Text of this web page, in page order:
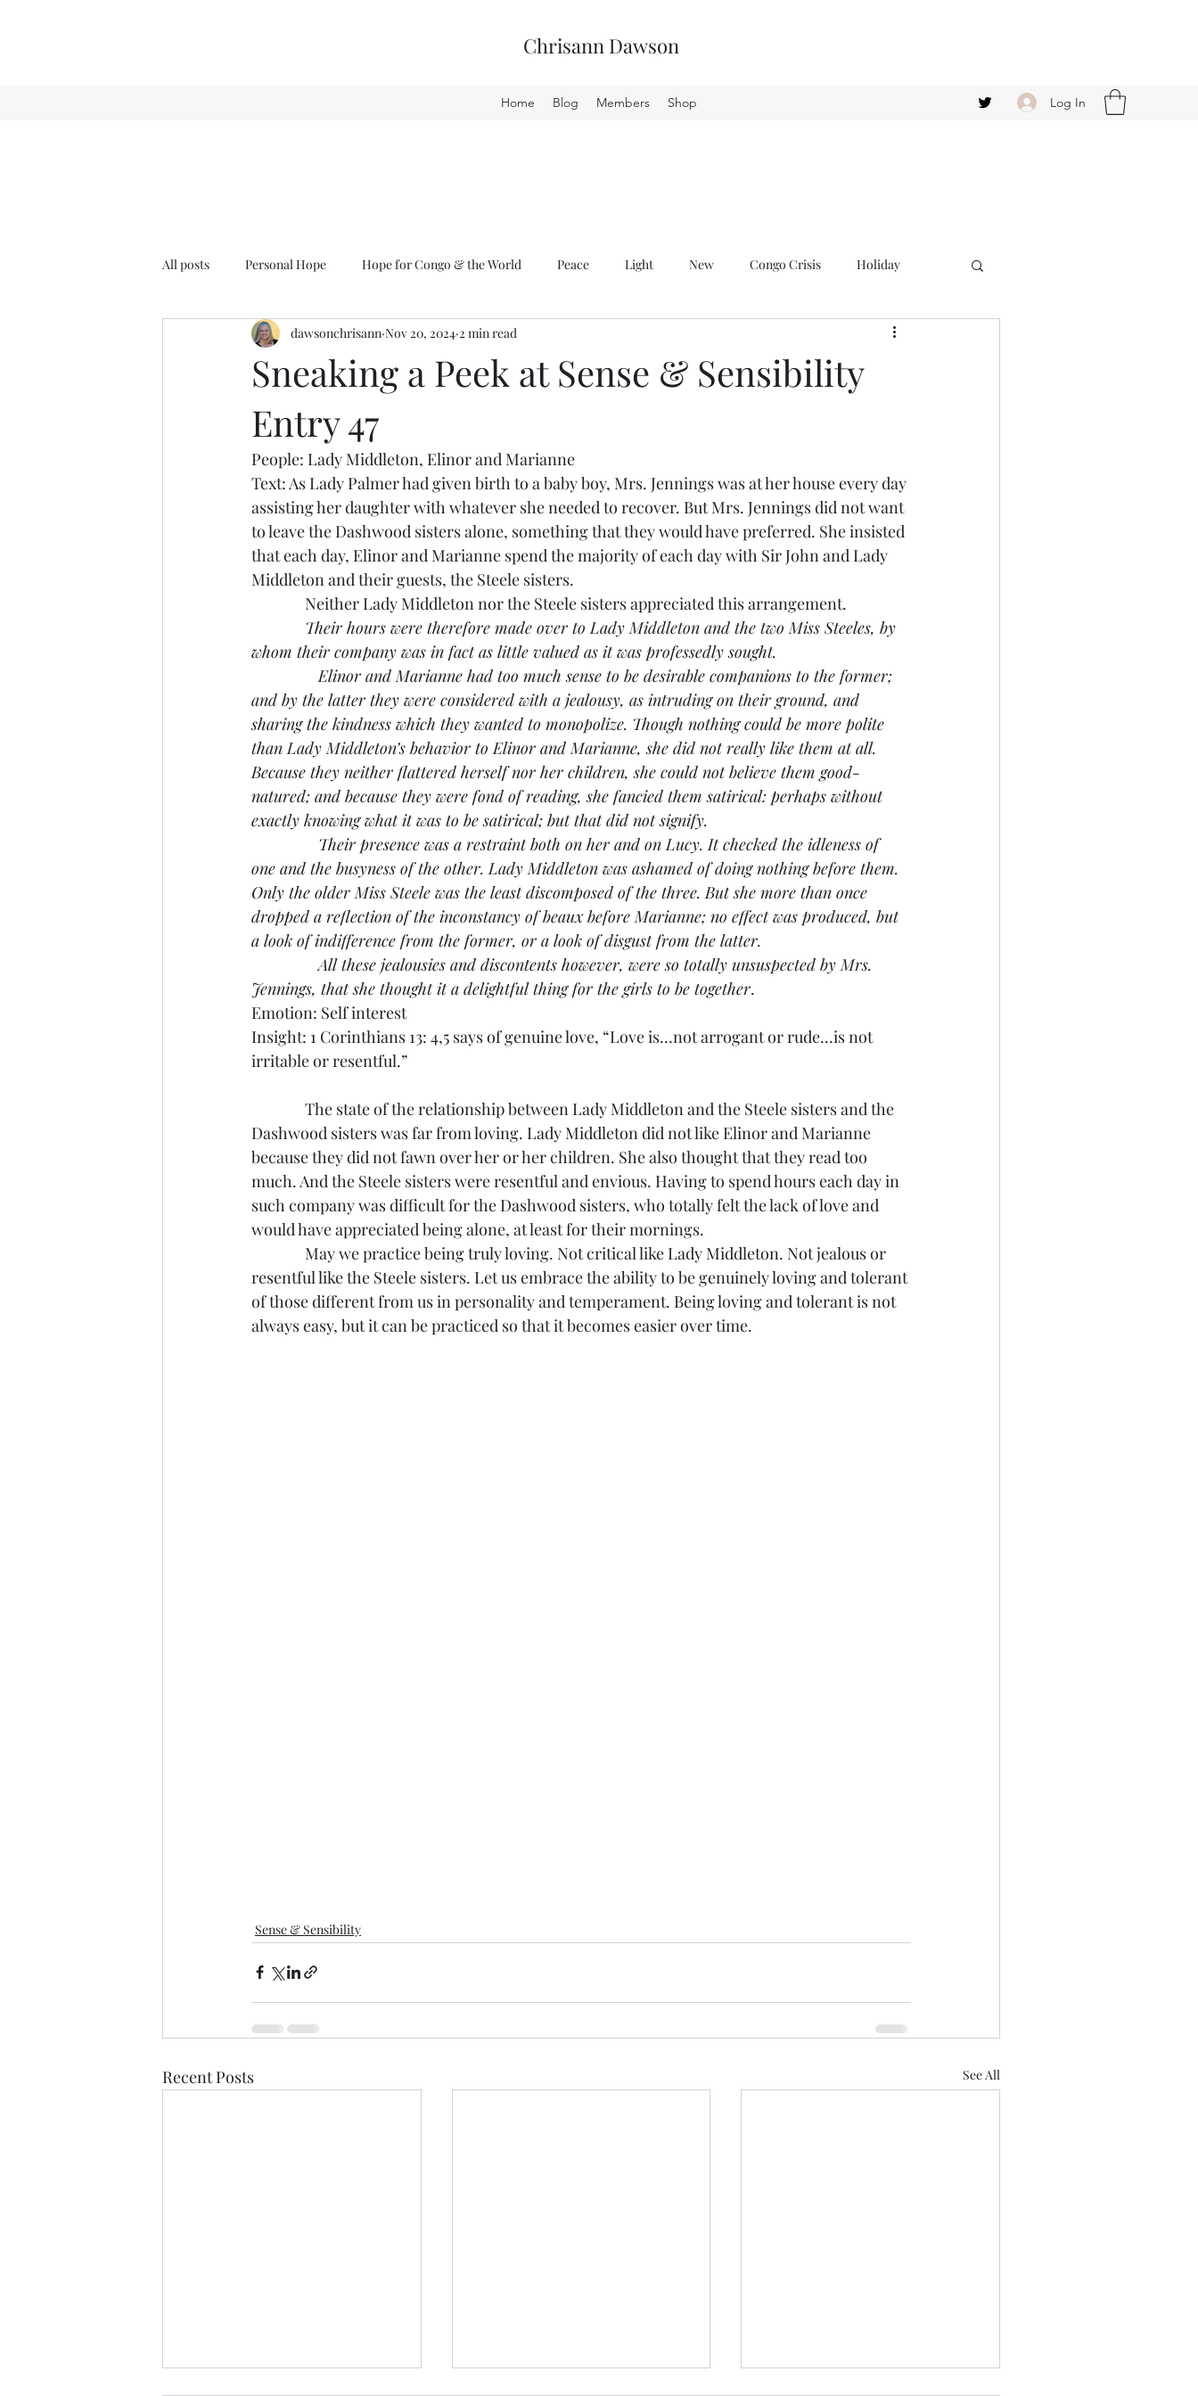
Chrisann Dawson
Home Blog Members Shop Log In
All posts Personal Hope Hope for Congo & the World Peace Light New Congo Crisis Holiday
Sense & Sensibility GCT
Sneaking a Peek at Sense & Sensibility
Entry 47
dawsonchrisann Nov 20, 2024 2 min read
People: Lady Middleton, Elinor and Marianne
Text: As Lady Palmer had given birth to a baby boy, Mrs. Jennings was at her house every day
assisting her daughter with whatever she needed to recover. But Mrs. Jennings did not want
to leave the Dashwood sisters alone, something that they would have preferred. She insisted
that each day, Elinor and Marianne spend the majority of each day with Sir John and Lady
Middleton and their guests, the Steele sisters.
Neither Lady Middleton nor the Steele sisters appreciated this arrangement.
Their hours were therefore made over to Lady Middleton and the two Miss Steeles, by
whom their company was in fact as little valued as it was professedly sought.
Elinor and Marianne had too much sense to be desirable companions to the former;
and by the latter they were considered with a jealousy, as intruding on their ground, and
sharing the kindness which they wanted to monopolize. Though nothing could be more polite
than Lady Middleton’s behavior to Elinor and Marianne, she did not really like them at all.
Because they neither flattered herself nor her children, she could not believe them good-
natured; and because they were fond of reading, she fancied them satirical: perhaps without
exactly knowing what it was to be satirical; but that did not signify.
Their presence was a restraint both on her and on Lucy. It checked the idleness of
one and the busyness of the other. Lady Middleton was ashamed of doing nothing before them.
Only the older Miss Steele was the least discomposed of the three. But she more than once
dropped a reflection of the inconstancy of beaux before Marianne; no effect was produced, but
a look of indifference from the former, or a look of disgust from the latter.
All these jealousies and discontents however, were so totally unsuspected by Mrs.
Jennings, that she thought it a delightful thing for the girls to be together.
Emotion: Self interest
Insight: 1 Corinthians 13: 4,5 says of genuine love, “Love is…not arrogant or rude…is not
irritable or resentful.”
The state of the relationship between Lady Middleton and the Steele sisters and the
Dashwood sisters was far from loving. Lady Middleton did not like Elinor and Marianne
because they did not fawn over her or her children. She also thought that they read too
much. And the Steele sisters were resentful and envious. Having to spend hours each day in
such company was difficult for the Dashwood sisters, who totally felt the lack of love and
would have appreciated being alone, at least for their mornings.
May we practice being truly loving. Not critical like Lady Middleton. Not jealous or
resentful like the Steele sisters. Let us embrace the ability to be genuinely loving and tolerant
of those different from us in personality and temperament. Being loving and tolerant is not
always easy, but it can be practiced so that it becomes easier over time.
Sense & Sensibility
Recent Posts See All